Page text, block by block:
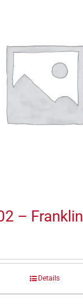
– Franklin
Details